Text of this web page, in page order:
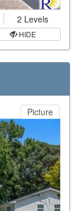
2 Levels
HIDE
Picture